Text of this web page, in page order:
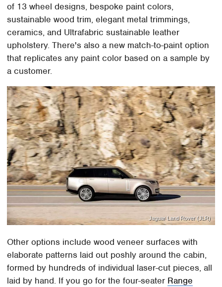
of 13 wheel designs, bespoke paint colors,
sustainable wood trim, elegant metal trimmings,
ceramics, and Ultrafabric sustainable leather
upholstery. There's also a new match-to-paint option
that replicates any paint color based on a sample by
a customer.
Jaguar Land Rover (JLR)
Other options include wood veneer surfaces with
elaborate patterns laid out poshly around the cabin,
formed by hundreds of individual laser-cut pieces, all
laid by hand. If you go for the four-seater Range